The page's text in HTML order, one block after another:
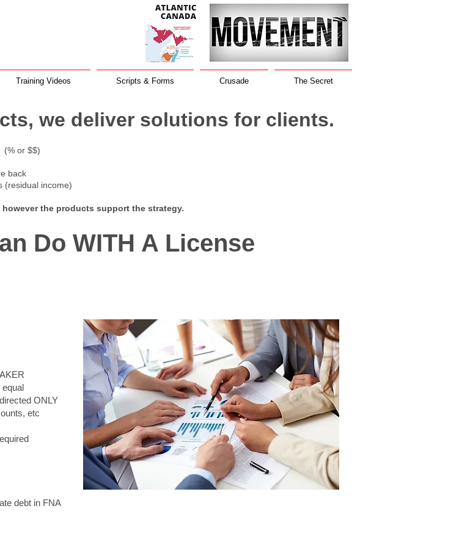
Training Videos Scripts & Forms Crusade The Secret
we deliver solutions for clients.
(% or $$)
back
income)
the products support the strategy.
Do WITH A License
ONLY
etc
debt in FNA